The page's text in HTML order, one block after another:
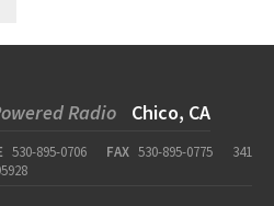
Radio Chico, CA
530-895-0706 FAX 530-895-0775
341